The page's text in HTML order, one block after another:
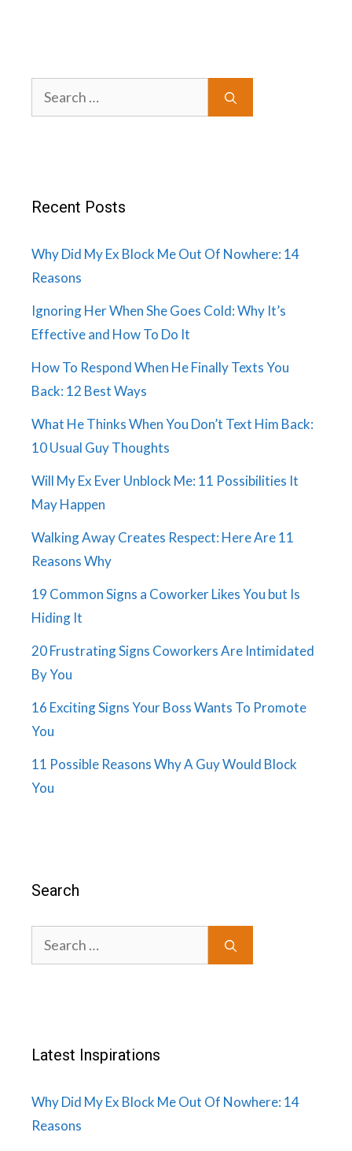
Search
for:
Recent Posts
Why Did My Ex Block Me Out Of Nowhere: 14
Reasons
Ignoring Her When She Goes Cold: Why It’s
Effective and How To Do It
How To Respond When He Finally Texts You
Back: 12 Best Ways
What He Thinks When You Don’t Text Him Back:
10 Usual Guy Thoughts
Will My Ex Ever Unblock Me: 11 Possibilities It
May Happen
Walking Away Creates Respect: Here Are 11
Reasons Why
19 Common Signs a Coworker Likes You but Is
Hiding It
20 Frustrating Signs Coworkers Are Intimidated
By You
16 Exciting Signs Your Boss Wants To Promote
You
11 Possible Reasons Why A Guy Would Block
You
Search
Search
for:
Latest Inspirations
Why Did My Ex Block Me Out Of Nowhere: 14
Reasons